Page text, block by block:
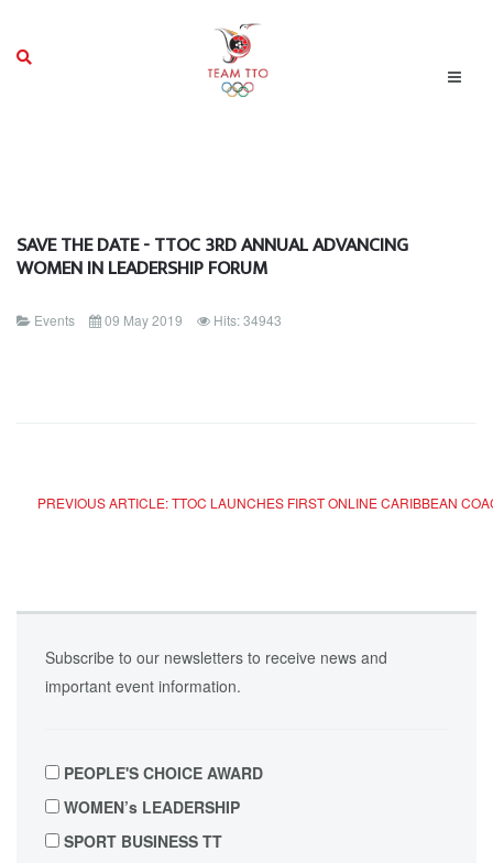
SAVE THE DATE - TTOC 3RD ANNUAL ADVANCING
WOMEN IN LEADERSHIP FORUM
Events 09 May 2019 Hits: 34943
PREVIOUS ARTICLE: TTOC LAUNCHES FIRST ONLINE CARIBBEAN
Subscribe to our newsletters to receive news and
important event information.
PEOPLE'S CHOICE AWARD
WOMEN’s LEADERSHIP
SPORT BUSINESS TT